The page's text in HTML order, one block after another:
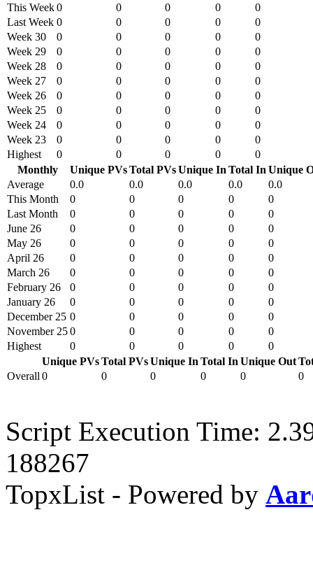
This Week0 0 0 0
0
Last Week 0 0 0 0
0
Week 30
0 0 0 0
0
Week 29
0 0 0 0
0
Week 28
0 0 0 0
0
Week 27
0 0 0 0
0
Week 26
0 0 0 0
0
Week 25
0 0 0 0
0
Week 24
0 0 0 0
0
Week 23
0 0 0 0
0
Highest
0 0 0 0
0
Monthly
Unique PVsTotal PVsUnique In Total In Unique
Average
0.0 0.0 0.0 0.0
0.0
This Month
0 0 0 0
0
Last Month
0 0 0 0
0
June 26
0 0 0 0
0
May 26
0 0 0 0
0
April 26
0 0 0 0
0
March 26
0 0 0 0
0
February 26
0 0 0 0
0
January 26
0 0 0 0
0
December 25 0 0 0 0
0
November 250 0 0 0
0
Highest
0 0 0 0
0
Unique PVsTotal PVsUnique In Total In Unique Out
Overall 0 0 0 0 0 0
Script Execution Time:
188267
TopxList - Powered by